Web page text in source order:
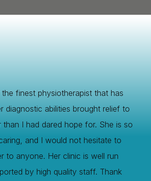
finest physiotherapist that has
diagnostic abilities brought relief to
I had dared hope for. She is so
and I would not hesitate to
to anyone. Her clinic is well run
by high quality staff. Thank